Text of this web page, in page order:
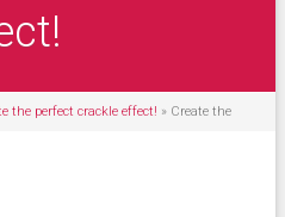
the perfect crackle effect! » Create the